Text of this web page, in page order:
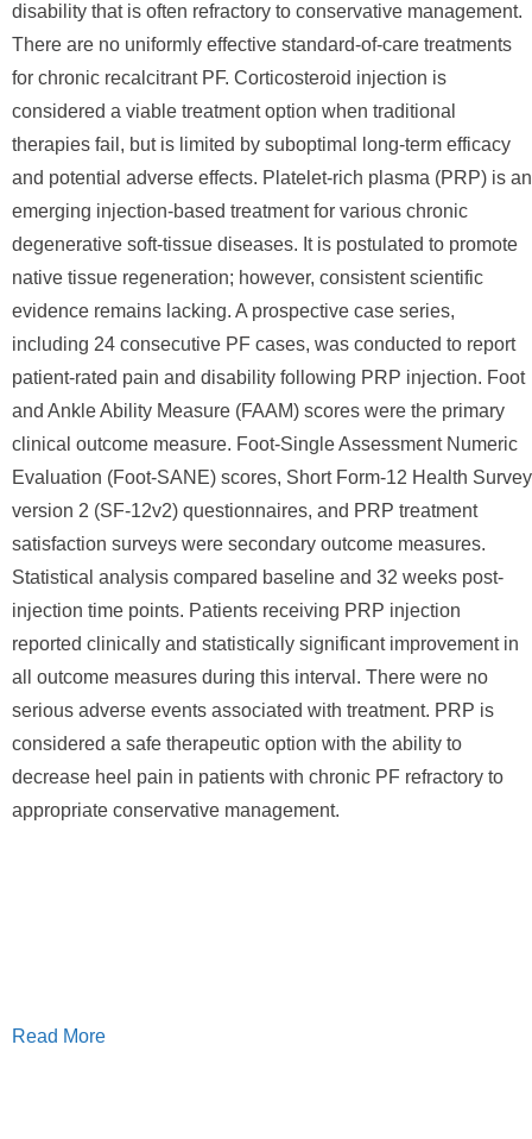
disability that is often refractory to conservative management.
There are no uniformly effective standard-of-care treatments
for chronic recalcitrant PF. Corticosteroid injection is
considered a viable treatment option when traditional
therapies fail, but is limited by suboptimal long-term efficacy
and potential adverse effects. Platelet-rich plasma (PRP) is an
emerging injection-based treatment for various chronic
degenerative soft-tissue diseases. It is postulated to promote
native tissue regeneration; however, consistent scientific
evidence remains lacking. A prospective case series,
including 24 consecutive PF cases, was conducted to report
patient-rated pain and disability following PRP injection. Foot
and Ankle Ability Measure (FAAM) scores were the primary
clinical outcome measure. Foot-Single Assessment Numeric
Evaluation (Foot-SANE) scores, Short Form-12 Health Survey
version 2 (SF-12v2) questionnaires, and PRP treatment
satisfaction surveys were secondary outcome measures.
Statistical analysis compared baseline and 32 weeks post-
injection time points. Patients receiving PRP injection
reported clinically and statistically significant improvement in
all outcome measures during this interval. There were no
serious adverse events associated with treatment. PRP is
considered a safe therapeutic option with the ability to
decrease heel pain in patients with chronic PF refractory to
appropriate conservative management.
Read More